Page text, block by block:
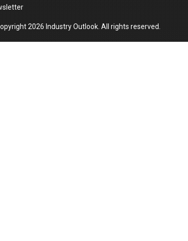
2026 Industry Outlook. All rights reserved.